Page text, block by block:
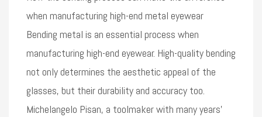
when manufacturing high-end metal eyewear
Bending metal is an essential process when
manufacturing high-end eyewear. High-quality bending
not only determines the aesthetic appeal of the
glasses, but their durability and accuracy too.
Michelangelo Pisan, a toolmaker with many years’